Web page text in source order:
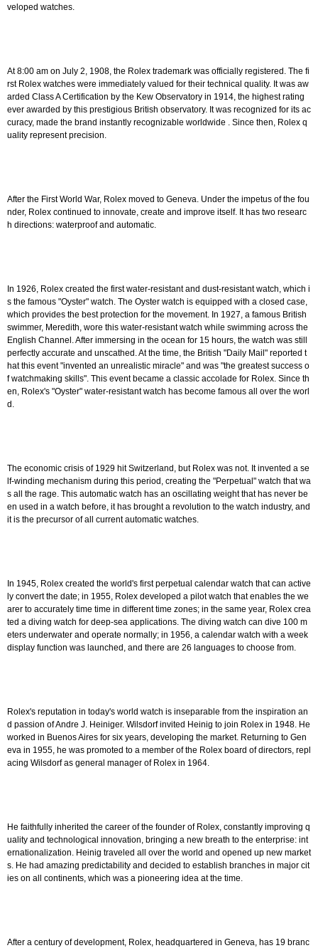
veloped watches.
At 8:00 am on July 2, 1908, the Rolex trademark was officially registered. The fi
rst Rolex watches were immediately valued for their technical quality. It was aw
arded Class A Certification by the Kew Observatory in 1914, the highest rating
ever awarded by this prestigious British observatory. It was recognized for its ac
curacy, made the brand instantly recognizable worldwide . Since then, Rolex q
uality represent precision.
After the First World War, Rolex moved to Geneva. Under the impetus of the fou
nder, Rolex continued to innovate, create and improve itself. It has two researc
h directions: waterproof and automatic.
In 1926, Rolex created the first water-resistant and dust-resistant watch, which i
s the famous "Oyster" watch. The Oyster watch is equipped with a closed case,
which provides the best protection for the movement. In 1927, a famous British
swimmer, Meredith, wore this water-resistant watch while swimming across the
English Channel. After immersing in the ocean for 15 hours, the watch was still
perfectly accurate and unscathed. At the time, the British "Daily Mail" reported t
hat this event "invented an unrealistic miracle" and was "the greatest success o
f watchmaking skills". This event became a classic accolade for Rolex. Since th
en, Rolex's "Oyster" water-resistant watch has become famous all over the worl
d.
The economic crisis of 1929 hit Switzerland, but Rolex was not. It invented a se
lf-winding mechanism during this period, creating the "Perpetual" watch that wa
s all the rage. This automatic watch has an oscillating weight that has never be
en used in a watch before, it has brought a revolution to the watch industry, and
it is the precursor of all current automatic watches.
In 1945, Rolex created the world's first perpetual calendar watch that can active
ly convert the date; in 1955, Rolex developed a pilot watch that enables the we
arer to accurately time time in different time zones; in the same year, Rolex crea
ted a diving watch for deep-sea applications. The diving watch can dive 100 m
eters underwater and operate normally; in 1956, a calendar watch with a week
display function was launched, and there are 26 languages to choose from.
Rolex's reputation in today's world watch is inseparable from the inspiration an
d passion of Andre J. Heiniger. Wilsdorf invited Heinig to join Rolex in 1948. He
worked in Buenos Aires for six years, developing the market. Returning to Gen
eva in 1955, he was promoted to a member of the Rolex board of directors, repl
acing Wilsdorf as general manager of Rolex in 1964.
He faithfully inherited the career of the founder of Rolex, constantly improving q
uality and technological innovation, bringing a new breath to the enterprise: int
ernationalization. Heinig traveled all over the world and opened up new market
s. He had amazing predictability and decided to establish branches in major cit
ies on all continents, which was a pioneering idea at the time.
After a century of development, Rolex, headquartered in Geneva, has 19 branc